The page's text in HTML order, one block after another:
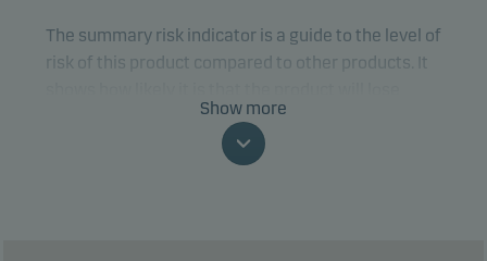
The summary risk indicator is a guide to the level of
risk of this product compared to other products. It
money because of movements in the markets or
because we are not able to pay you.
Show more